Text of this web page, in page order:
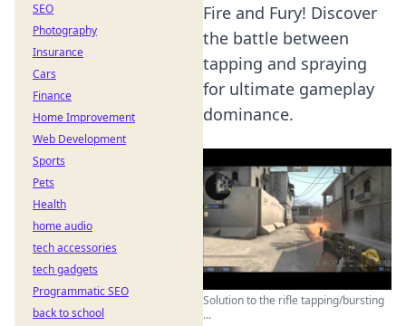
Fire and Fury! Discover
the battle between
tapping and spraying
for ultimate gameplay
dominance.
Solution to the rifle tapping/bursting
...
SEO
Photography
Insurance
Cars
Finance
Home Improvement
Web Development
Sports
Pets
Health
home audio
tech accessories
tech gadgets
Programmatic SEO
back to school